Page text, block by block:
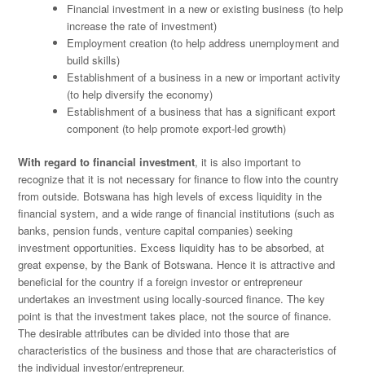
Financial investment in a new or existing business (to help
increase the rate of investment)
Employment creation (to help address unemployment and
build skills)
Establishment of a business in a new or important activity
(to help diversify the economy)
Establishment of a business that has a significant export
component (to help promote export-led growth)
With regard to financial investment, it is also important to
recognize that it is not necessary for finance to flow into the country
from outside. Botswana has high levels of excess liquidity in the
financial system, and a wide range of financial institutions (such as
banks, pension funds, venture capital companies) seeking
investment opportunities. Excess liquidity has to be absorbed, at
great expense, by the Bank of Botswana. Hence it is attractive and
beneficial for the country if a foreign investor or entrepreneur
undertakes an investment using locally-sourced finance. The key
point is that the investment takes place, not the source of finance.
The desirable attributes can be divided into those that are
characteristics of the business and those that are characteristics of
the individual investor/entrepreneur.